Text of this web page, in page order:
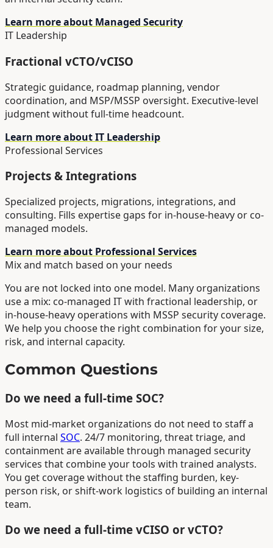
Learn more about Managed Security
IT Leadership
Fractional vCTO/vCISO
Strategic guidance, roadmap planning, vendor
coordination, and MSP/MSSP oversight. Executive-level
judgment without full-time headcount.
Learn more about IT Leadership
Professional Services
Projects & Integrations
Specialized projects, migrations, integrations, and
consulting. Fills expertise gaps for in-house-heavy or co-
managed models.
Learn more about Professional Services
Mix and match based on your needs
You are not locked into one model. Many organizations
use a mix: co-managed IT with fractional leadership, or
in-house-heavy operations with MSSP security coverage.
We help you choose the right combination for your size,
risk, and internal capacity.
Common Questions
Do we need a full-time SOC?
Most mid-market organizations do not need to staff a
full internal SOC. 24/7 monitoring, threat triage, and
containment are available through managed security
services that combine your tools with trained analysts.
You get coverage without the staffing burden, key-
person risk, or shift-work logistics of building an internal
team.
Do we need a full-time vCISO or vCTO?